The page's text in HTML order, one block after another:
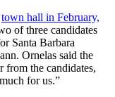
town hall in February,
of three candidates
Santa Barbara
Ornelas said the
from the candidates,
for us.”